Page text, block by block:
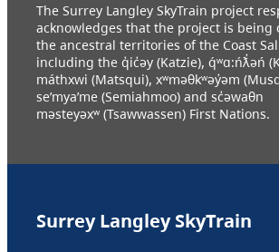
The Surrey Langley SkyTrain project
acknowledges that the project is being
the ancestral territories of the Coast
including the q̓ic̓əy (Katzie), q́ʷɑ:ńƛ̓əń
máthxwi (Matsqui), xʷməθkʷəy̓əm
se’mya’me (Semiahmoo) and sc̓əwaθn
məsteyəxʷ (Tsawwassen) First Nations.
Surrey Langley SkyTrain